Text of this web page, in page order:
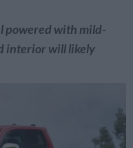
powered with mild-
interior will likely